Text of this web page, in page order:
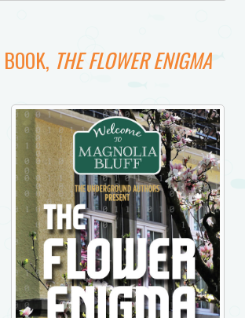
THE FLOWER ENIGMA